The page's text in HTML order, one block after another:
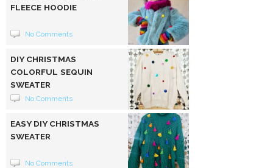
FLEECE HOODIE
No Comments
DIY CHRISTMAS
COLORFUL SEQUIN
SWEATER
No Comments
EASY DIY CHRISTMAS
SWEATER
No Comments